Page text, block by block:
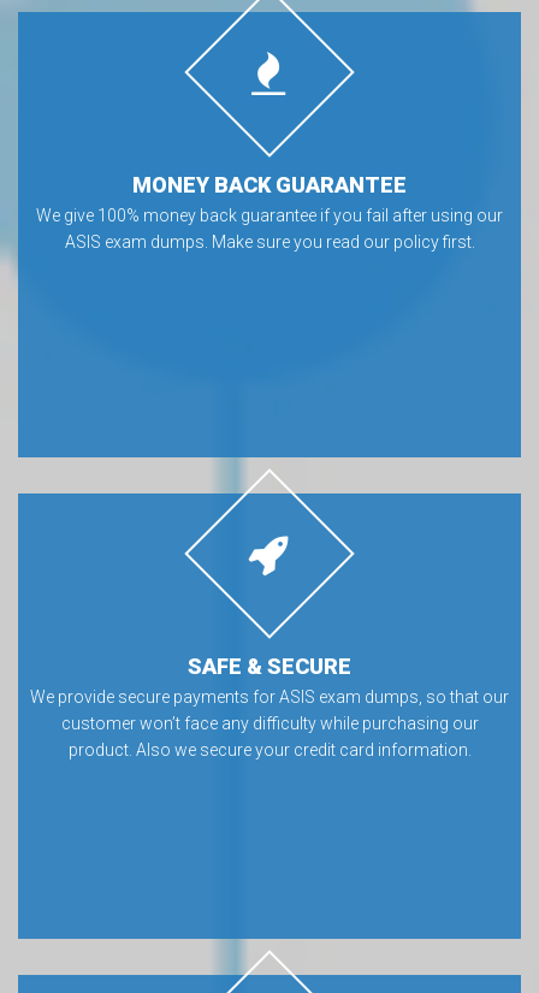
MONEY BACK GUARANTEE
We give 100% money back guarantee if you fail after using our
ASIS exam dumps. Make sure you read our policy first.
SAFE & SECURE
We provide secure payments for ASIS exam dumps, so that our
customer won’t face any difficulty while purchasing our
product. Also we secure your credit card information.